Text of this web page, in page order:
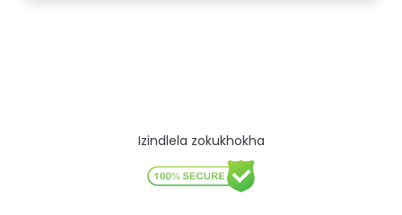
Izindlela zokukhokha